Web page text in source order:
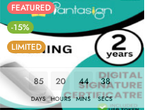
FEATURED
-15%
LIMITED
85
DAYS
20
HOURS
44
MINS
37
SECS